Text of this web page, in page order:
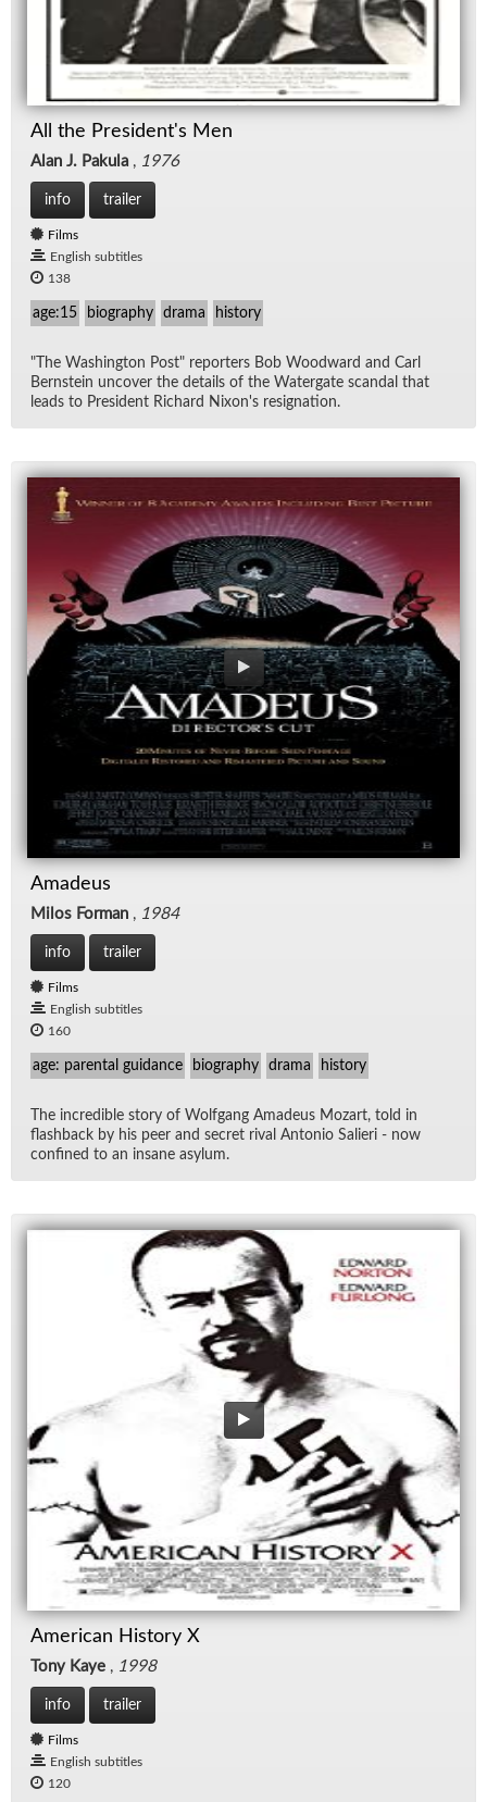
All the President's Men
Alan J. Pakula , 1976
info trailer
Films
English subtitles
138
age:15 biography drama history
"The Wash­ing­ton Post" re­porters Bob Wood­ward and Carl
Bern­stein un­cover the de­tails of the Wa­ter­gate scan­dal that
leads to Pres­i­dent Richard Nixon's res­ig­na­tion.
Amadeus
Milos Forman , 1984
info trailer
Films
English subtitles
160
age: parental guidance biography drama history
The in­cred­i­ble story of Wolf­gang Amadeus Mozart, told in
flash­back by his peer and se­cret ri­val An­to­nio Salieri - now
con­fined to an in­sane asy­lum.
American History X
Tony Kaye , 1998
info trailer
Films
English subtitles
120